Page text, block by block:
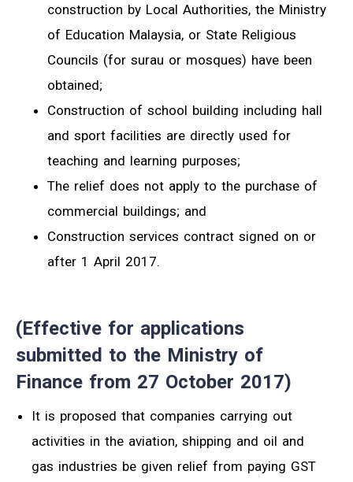
construction by Local Authorities, the Ministry
of Education Malaysia, or State Religious
Councils (for surau or mosques) have been
obtained;
Construction of school building including hall
and sport facilities are directly used for
teaching and learning purposes;
The relief does not apply to the purchase of
commercial buildings; and
Construction services contract signed on or
after 1 April 2017.
(Effective for applications
submitted to the Ministry of
Finance from 27 October 2017)
It is proposed that companies carrying out
activities in the aviation, shipping and oil and
gas industries be given relief from paying GST